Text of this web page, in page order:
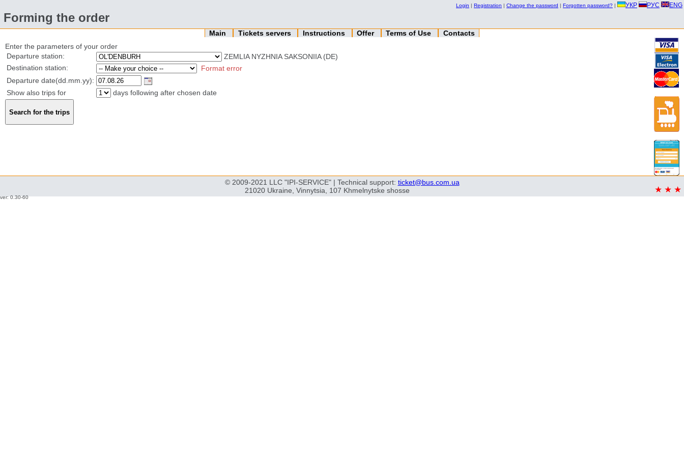
Login | Registration | Change the password | Forgotten password? | УКР РУС ENG
Forming the order
Main Tickets servers Instructions Offer Terms of Use
Contacts
Enter the parameters of your order
Departure station:
ZEMLIA NYZHNIA SAKSONIIA (DE)
Destination station:
Format error
Departure date(dd.mm.yy):
Show also trips for
days following after chosen date
© 2009-2021 LLC "IPI-SERVICE" | Technical support: ticket@bus.com.ua
21020 Ukraine, Vinnytsia, 107 Khmelnytske shosse
ver: 0.30-60